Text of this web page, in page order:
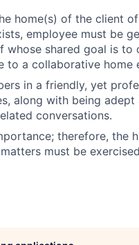
home(s) of the client
employee must be
shared goal is to
a collaborative home
in a friendly, yet
along with being
conversations.
therefore, the
must be